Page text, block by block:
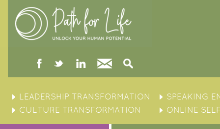
facebooktwitterlinked
in
Contact
to
content
LEADERSHIP TRANSFORMATION
SPEAKING
CULTURE TRANSFORMATION
ONLINE